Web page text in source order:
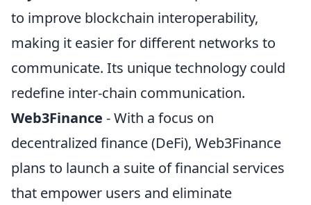
to improve blockchain interoperability,
making it easier for different networks to
communicate. Its unique technology could
redefine inter-chain communication.
Web3Finance - With a focus on
decentralized finance (DeFi), Web3Finance
plans to launch a suite of financial services
that empower users and eliminate